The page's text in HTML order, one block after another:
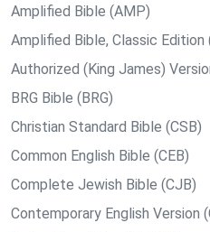
Amplified Bible (AMP)
Amplified Bible, Classic Edition
Authorized (King James)
BRG Bible (BRG)
Christian Standard Bible (CSB)
Common English Bible (CEB)
Complete Jewish Bible (CJB)
Contemporary English Version